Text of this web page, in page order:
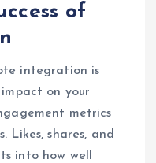
of
integration is
on your
metrics
Likes, shares, and
into how well